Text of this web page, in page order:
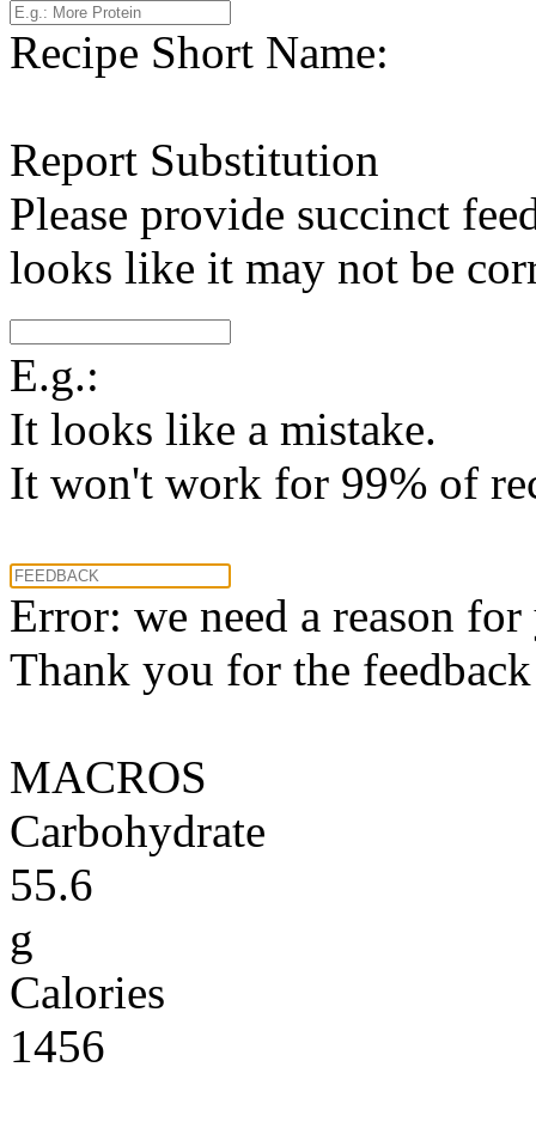
Recipe Short Name:
Report Substitution
Please provide succinct
looks like it may not be
E.g.:
It looks like a mistake.
It won't work for 99% of
Error: we need a reason
Thank you for the
MACROS
Carbohydrate
55.6
g
Calories
1456